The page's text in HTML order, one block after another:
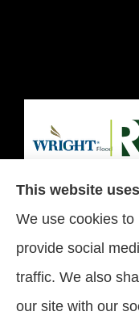
This website
We use cookies
provide social
traffic. We also
our site with our